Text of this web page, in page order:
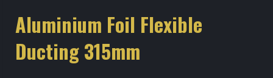
Aluminium Foil Flexible
Ducting 315mm